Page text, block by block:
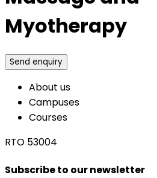
Myotherapy
Send enquiry
About us
Campuses
Courses
RTO 53004
Subscribe to our newsletter